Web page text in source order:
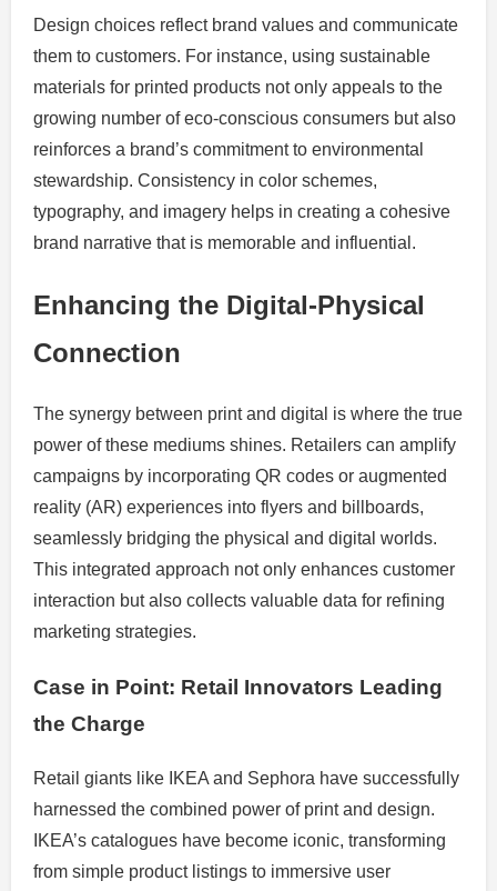
Design choices reflect brand values and communicate
them to customers. For instance, using sustainable
materials for printed products not only appeals to the
growing number of eco-conscious consumers but also
reinforces a brand’s commitment to environmental
stewardship. Consistency in color schemes,
typography, and imagery helps in creating a cohesive
brand narrative that is memorable and influential.
Enhancing the Digital-Physical
Connection
The synergy between print and digital is where the true
power of these mediums shines. Retailers can amplify
campaigns by incorporating QR codes or augmented
reality (AR) experiences into flyers and billboards,
seamlessly bridging the physical and digital worlds.
This integrated approach not only enhances customer
interaction but also collects valuable data for refining
marketing strategies.
Case in Point: Retail Innovators Leading
the Charge
Retail giants like IKEA and Sephora have successfully
harnessed the combined power of print and design.
IKEA’s catalogues have become iconic, transforming
from simple product listings to immersive user